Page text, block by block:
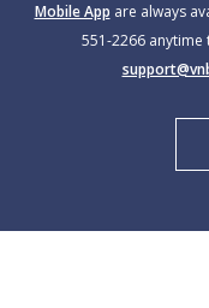
Mobile App are always
551-2266